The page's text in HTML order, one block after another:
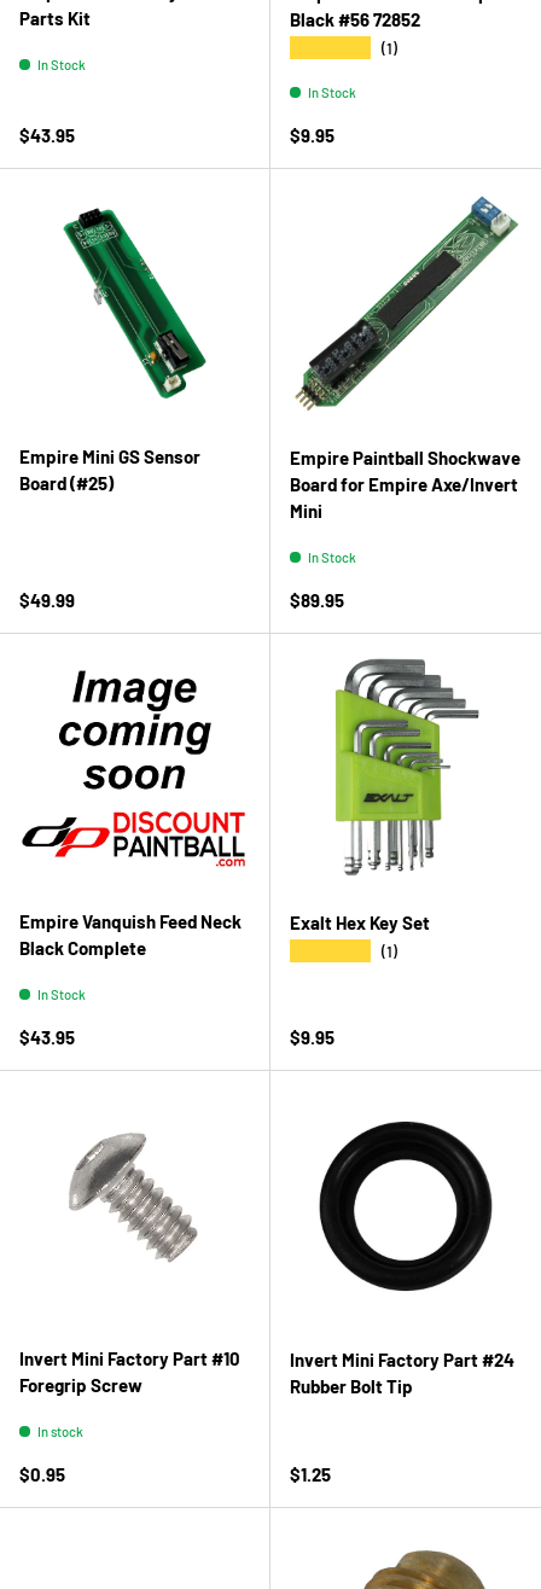
Parts Kit
In Stock
Regular price
$43.95
Black #56 72852
(1)
In Stock
Regular price
$9.95
Empire Mini GS Sensor
Board (#25)
Regular price
$49.99
Empire Paintball Shockwave
Board for Empire Axe/Invert
Mini
In Stock
Regular price
$89.95
Empire Vanquish Feed Neck
Black Complete
In Stock
Regular price
$43.95
Exalt Hex Key Set
(1)
Regular price
$9.95
Invert Mini Factory Part #10
Foregrip Screw
In stock
Regular price
$0.95
Invert Mini Factory Part #24
Rubber Bolt Tip
Regular price
$1.25